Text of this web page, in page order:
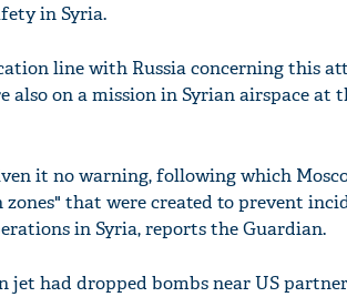
in Syria.
line with Russia concerning this
on a mission in Syrian airspace at
it no warning, following which
that were created to prevent
in Syria, reports the Guardian.
jet had dropped bombs near US